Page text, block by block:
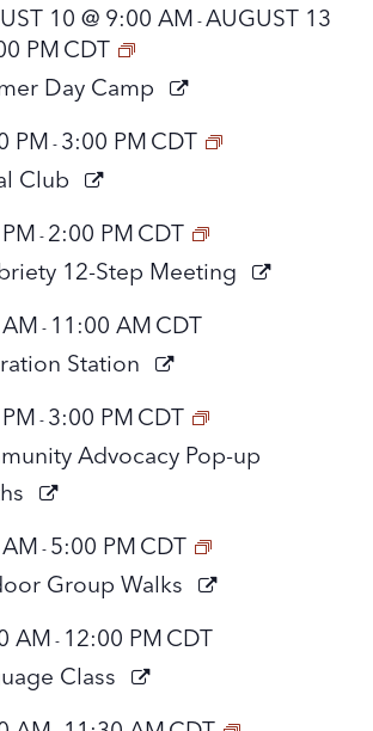
10 @ 9:00 AM -AUGUST 13
PM CDT
Day Camp
PM - 3:00 PM CDT
Club
- 2:00 PM CDT
12-Step Meeting
- 11:00 AM CDT
Station
- 3:00 PM CDT
Advocacy Pop-up
- 5:00 PM CDT
Group Walks
AM - 12:00 PM CDT
Class